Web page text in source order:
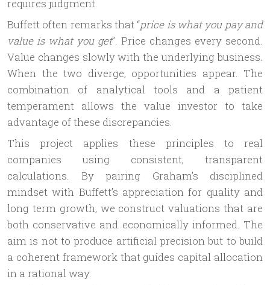
requires judgment.
Buffett often remarks that “price is what you pay and
value is what you get”. Price changes every second.
Value changes slowly with the underlying business.
When the two diverge, opportunities appear. The
combination of analytical tools and a patient
temperament allows the value investor to take
advantage of these discrepancies.
This project applies these principles to real
companies using consistent, transparent
calculations. By pairing Graham’s disciplined
mindset with Buffett’s appreciation for quality and
long term growth, we construct valuations that are
both conservative and economically informed. The
aim is not to produce artificial precision but to build
a coherent framework that guides capital allocation
in a rational way.